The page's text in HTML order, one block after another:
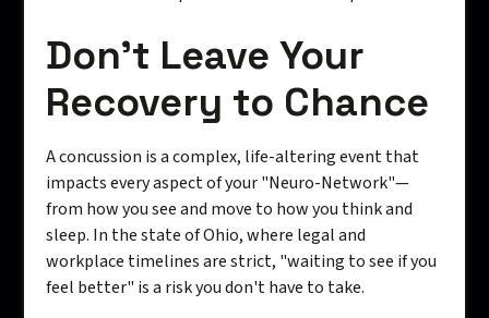
Don’t Leave Your
Recovery to Chance
A concussion is a complex, life-altering event that
impacts every aspect of your "Neuro-Network"—
from how you see and move to how you think and
sleep. In the state of Ohio, where legal and
workplace timelines are strict, "waiting to see if you
feel better" is a risk you don't have to take.